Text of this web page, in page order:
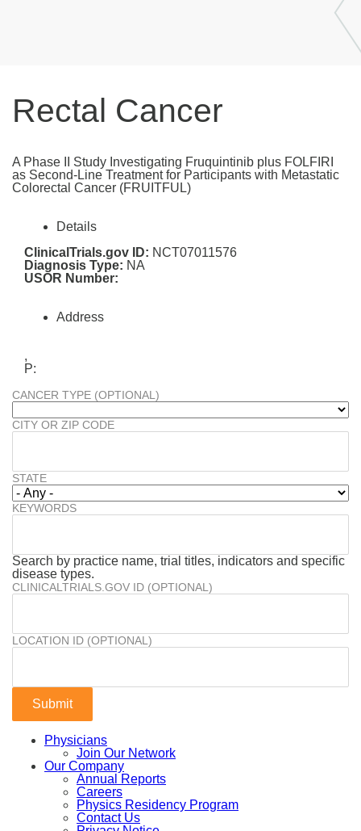
Rectal Cancer
A Phase II Study Investigating Fruquintinib plus FOLFIRI
as Second-Line Treatment for Participants with Metastatic
Colorectal Cancer (FRUITFUL)
Details
ClinicalTrials.gov ID: NCT07011576
Diagnosis Type: NA
USOR Number:
Address
,
P:
CANCER TYPE (OPTIONAL)
CITY OR ZIP CODE
STATE
KEYWORDS
Search by practice name, trial titles, indicators and specific
disease types.
CLINICALTRIALS.GOV ID (OPTIONAL)
LOCATION ID (OPTIONAL)
Physicians
Join Our Network
Our Company
Annual Reports
Careers
Physics Residency Program
Contact Us